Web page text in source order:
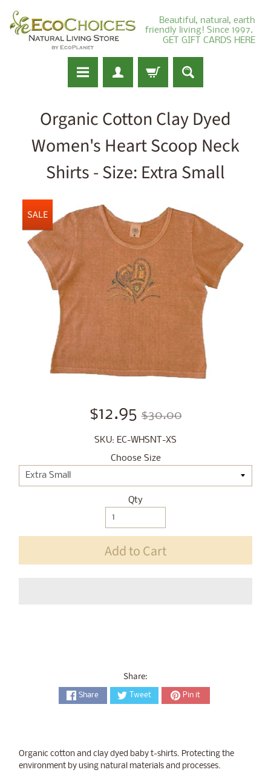
Beautiful, natural, earth
friendly living! Since 1997.
GET GIFT CARDS HERE
Organic Cotton Clay Dyed
Women's Heart Scoop Neck
Shirts - Size: Extra Small
SALE
$12.95 $30.00
SKU: EC-WHSNT-XS
Choose Size
Qty
Add to Cart
Share:
Share Tweet Pin it
Organic cotton and clay dyed baby t-shirts. Protecting the
environment by using natural materials and processes.